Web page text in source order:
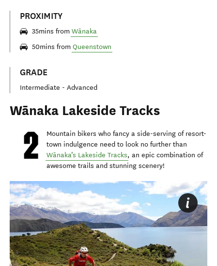
PROXIMITY
35mins from Wānaka
50mins from Queenstown
GRADE
Intermediate - Advanced
Wānaka Lakeside Tracks
Mountain bikers who fancy a side-serving of resort-
town indulgence need to look no further than
Wānaka’s Lakeside Tracks, an epic combination of
awesome trails and stunning scenery!